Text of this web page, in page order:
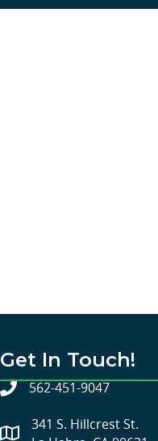
Get In Touch!
562-451-9047
341 S. Hillcrest St.